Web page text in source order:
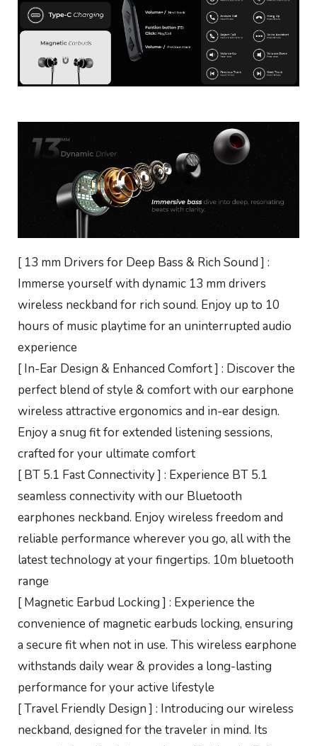
[ 13 mm Drivers for Deep Bass & Rich Sound ] :
Immerse yourself with dynamic 13 mm drivers
wireless neckband for rich sound. Enjoy up to 10
hours of music playtime for an uninterrupted audio
experience
[ In-Ear Design & Enhanced Comfort ] : Discover the
perfect blend of style & comfort with our earphone
wireless attractive ergonomics and in-ear design.
Enjoy a snug fit for extended listening sessions,
crafted for your ultimate comfort
[ BT 5.1 Fast Connectivity ] : Experience BT 5.1
seamless connectivity with our Bluetooth
earphones neckband. Enjoy wireless freedom and
reliable performance wherever you go, all with the
latest technology at your fingertips. 10m bluetooth
range
[ Magnetic Earbud Locking ] : Experience the
convenience of magnetic earbuds locking, ensuring
a secure fit when not in use. This wireless earphone
withstands daily wear & provides a long-lasting
performance for your active lifestyle
[ Travel Friendly Design ] : Introducing our wireless
neckband, designed for the traveler in mind. Its